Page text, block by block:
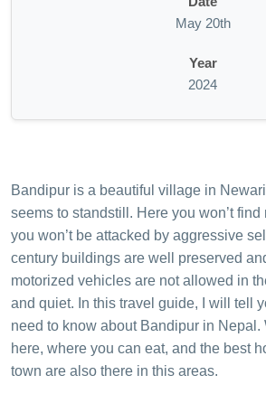
May 20th
Year
2024
Bandipur is a beautiful village in
seems to standstill. Here you won’t find
you won’t be attacked by aggressive
century buildings are well preserved
motorized vehicles are not allowed in
and quiet. In this travel guide, I will tell
need to know about Bandipur in Nepal.
here, where you can eat, and the best
town are also there in this areas.